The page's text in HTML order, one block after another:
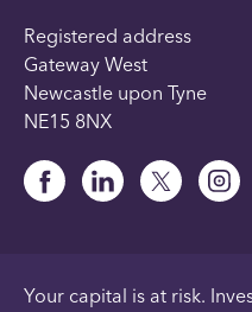
Registered address
Gateway West
Newcastle upon Tyne
NE15 8NX
Your capital is at risk.